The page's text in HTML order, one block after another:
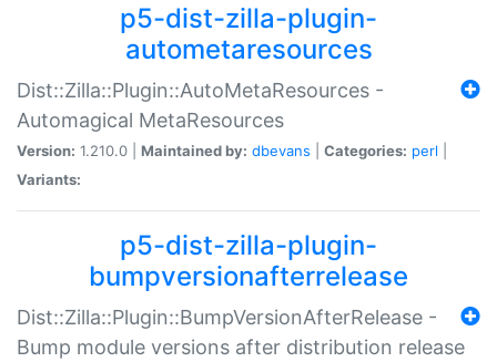
p5-dist-zilla-plugin-
autometaresources
Dist::Zilla::Plugin::AutoMetaResources -
Automagical MetaResources
Version: 1.210.0 | Maintained by: dbevans Categories: perl
Variants:
p5-dist-zilla-plugin-
bumpversionafterrelease
Dist::Zilla::Plugin::BumpVersionAfterRelease -
Bump module versions after distribution release